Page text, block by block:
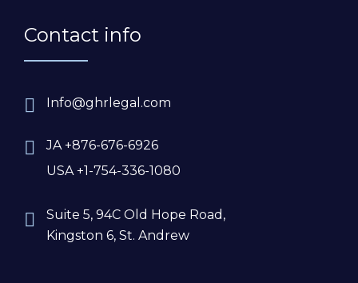
Contact info
Info@ghrlegal.com
JA +876-676-6926
USA +1-754-336-1080
Suite 5, 94C Old Hope Road,
Kingston 6, St. Andrew